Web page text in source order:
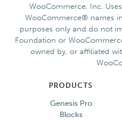
WooCommerce, Inc.
WooCommerce® names
purposes only and do not
Foundation or
owned by, or affiliated
PRODUCTS
Genesis Pro
Blocks